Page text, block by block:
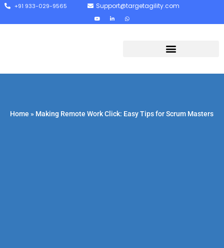
+91 933-029-9565 Support@targetagility.com
Home » Making Remote Work Click: Easy Tips for Scrum Masters